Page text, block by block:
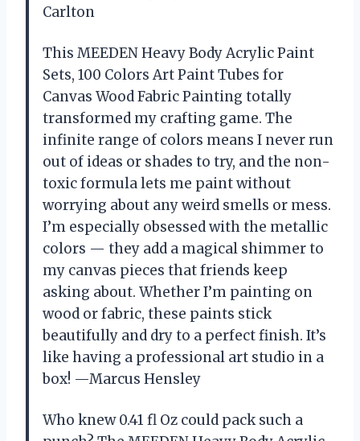
Carlton
This MEEDEN Heavy Body Acrylic Paint
Sets, 100 Colors Art Paint Tubes for
Canvas Wood Fabric Painting totally
transformed my crafting game. The
infinite range of colors means I never run
out of ideas or shades to try, and the non-
toxic formula lets me paint without
worrying about any weird smells or mess.
I’m especially obsessed with the metallic
colors — they add a magical shimmer to
my canvas pieces that friends keep
asking about. Whether I’m painting on
wood or fabric, these paints stick
beautifully and dry to a perfect finish. It’s
like having a professional art studio in a
box! —Marcus Hensley
Who knew 0.41 fl Oz could pack such a